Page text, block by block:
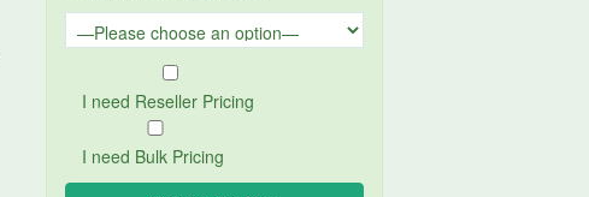
I need Reseller Pricing
I need Bulk Pricing